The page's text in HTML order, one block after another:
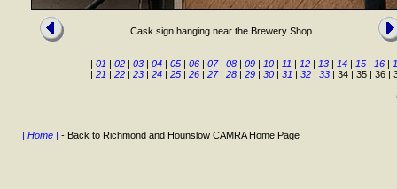
Cask sign hanging near the Brewery Shop
| 01 | 02 | 03 | 04 | 05 | 06 | 07| 08 | 09 | 10 | 11 | 12 | 13 | 14 | 15 | 16 |
| 21 | 22| 23| 24| 25| 26| 27| 28| 29| 30| 31 | 32| 33| 34 | 35 | 36 |
| Home | - Back to Richmond and Hounslow CAMRA Home Page